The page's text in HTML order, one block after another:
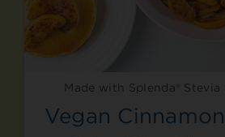
Made with Splenda® Stevia
Vegan